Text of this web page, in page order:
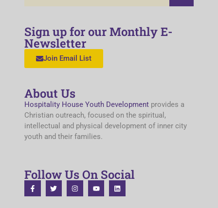
Sign up for our Monthly E-
Newsletter
Join Email List
About Us
Hospitality House Youth Development provides a
Christian outreach, focused on the spiritual,
intellectual and physical development of inner city
youth and their families.
Follow Us On Social